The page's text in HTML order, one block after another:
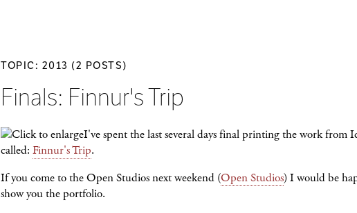
TOPIC: 2013 (2 POSTS)
Finals: Finnur's Trip
I've spent the last several days final printing the work from
called: Finnur's Trip.
If you come to the Open Studios next weekend (Open Studios) I would be
show you the portfolio.